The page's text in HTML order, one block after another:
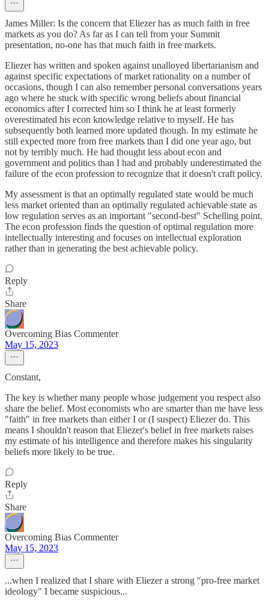
James Miller: Is the concern that Eliezer has as much faith in free
markets as you do? As far as I can tell from your Summit
presentation, no-one has that much faith in free markets.
Eliezer has written and spoken against unalloyed libertarianism and
against specific expectations of market rationality on a number of
occasions, though I can also remember personal conversations years
ago where he stuck with specific wrong beliefs about financial
economics after I corrected him so I think he at least formerly
overestimated his econ knowledge relative to myself. He has
subsequently both learned more updated though. In my estimate he
still expected more from free markets than I did one year ago, but
not by terribly much. He had thought less about econ and
government and politics than I had and probably underestimated the
failure of the econ profession to recognize that it doesn't craft policy.
My assessment is that an optimally regulated state would be much
less market oriented than an optimally regulated achievable state as
low regulation serves as an important "second-best" Schelling point.
The econ profession finds the question of optimal regulation more
intellectually interesting and focuses on intellectual exploration
rather than in generating the best achievable policy.
Reply
Share
Overcoming Bias Commenter
May 15, 2023
Constant,
The key is whether many people whose judgement you respect also
share the belief. Most economists who are smarter than me have less
"faith" in free markets than either I or (I suspect) Eliezer do. This
means I shouldn't reason that Eliezer's belief in free markets raises
my estimate of his intelligence and therefore makes his singularity
beliefs more likely to be true.
Reply
Share
Overcoming Bias Commenter
May 15, 2023
...when I realized that I share with Eliezer a strong "pro-free market
ideology" I became suspicious...